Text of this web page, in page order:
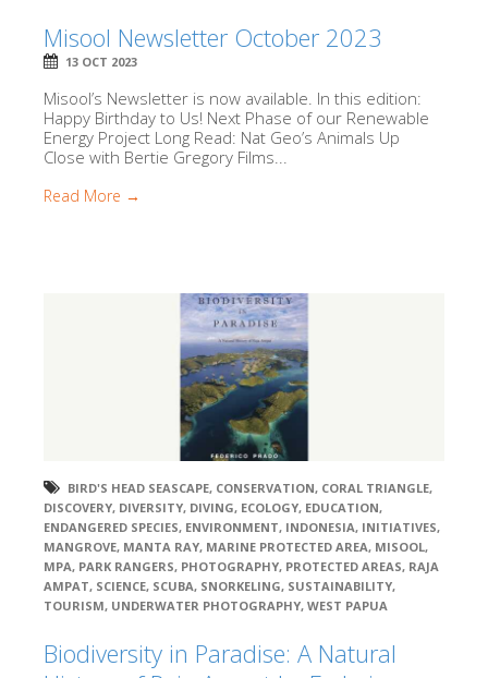
Misool Newsletter October 2023
13 OCT 2023
Misool’s Newsletter is now available. In this edition:
Happy Birthday to Us! Next Phase of our Renewable
Energy Project Long Read: Nat Geo’s Animals Up
Close with Bertie Gregory Films...
Read More →
BIRD'S HEAD SEASCAPE, CONSERVATION, CORAL TRIANGLE,
DISCOVERY, DIVERSITY, DIVING, ECOLOGY, EDUCATION,
ENDANGERED SPECIES, ENVIRONMENT, INDONESIA, INITIATIVES,
MANGROVE, MANTA RAY, MARINE PROTECTED AREA, MISOOL,
MPA, PARK RANGERS, PHOTOGRAPHY, PROTECTED AREAS, RAJA
AMPAT, SCIENCE, SCUBA, SNORKELING, SUSTAINABILITY,
TOURISM, UNDERWATER PHOTOGRAPHY, WEST PAPUA
Biodiversity in Paradise: A Natural